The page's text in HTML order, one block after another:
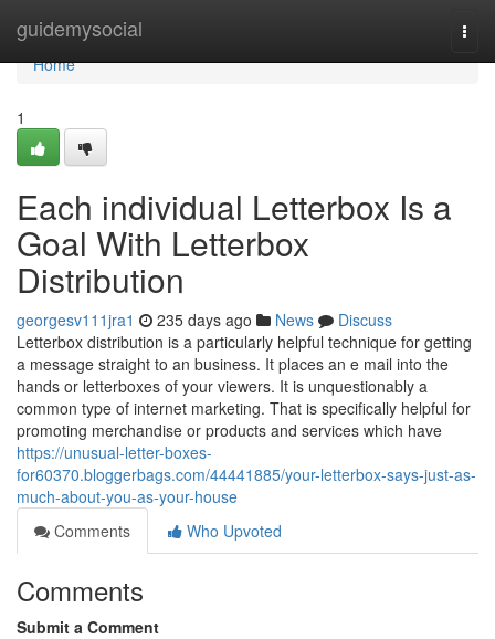
guidemysocial
Home
Home
1
Each individual Letterbox Is a
Goal With Letterbox
Distribution
georgesv111jra1 235 days ago News
Discuss
Letterbox distribution is a particularly helpful technique for getting
a message straight to an business. It places an e mail into the
hands or letterboxes of your viewers. It is unquestionably a
common type of internet marketing. That is specifically helpful for
promoting merchandise or products and services which have
https://unusual-letter-boxes-
for60370.bloggerbags.com/44441885/your-letterbox-says-just-as-
much-about-you-as-your-house
Comments
Who Upvoted
Comments
Submit a Comment